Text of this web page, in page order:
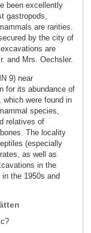
been excellently
gastropods,
are rarities.
by the city of
are
and Mrs. Oechsler.
9) near
for its abundance of
which were found in
species,
relatives of
The locality
(especially
as well as
in the
the 1950s and